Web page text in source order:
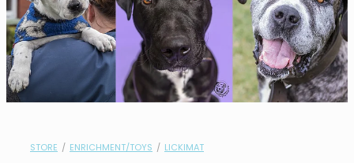
STORE / ENRICHMENT/TOYS / LICKIMAT
support us
shop